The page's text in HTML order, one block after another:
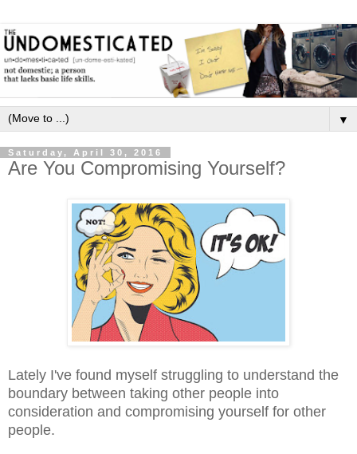
▼
Saturday, April 30, 2016
Are You Compromising Yourself?
Lately I've found myself struggling to understand the
boundary between taking other people into
consideration and compromising yourself for other
people.